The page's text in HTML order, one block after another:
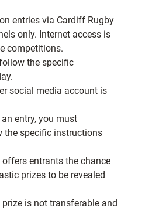
entries via Cardiff Rugby
only. Internet access is
competitions.
the specific
social media account is
entry, you must
the specific instructions
offers entrants the chance
prizes to be revealed
is not transferable and